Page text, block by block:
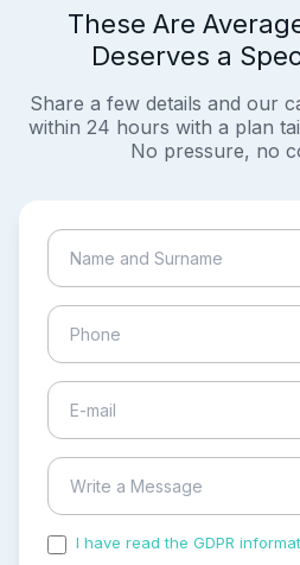
These Are
Deserves a
Share a few details and our
within 24 hours with a plan
No pressure, no
I have read the GDPR